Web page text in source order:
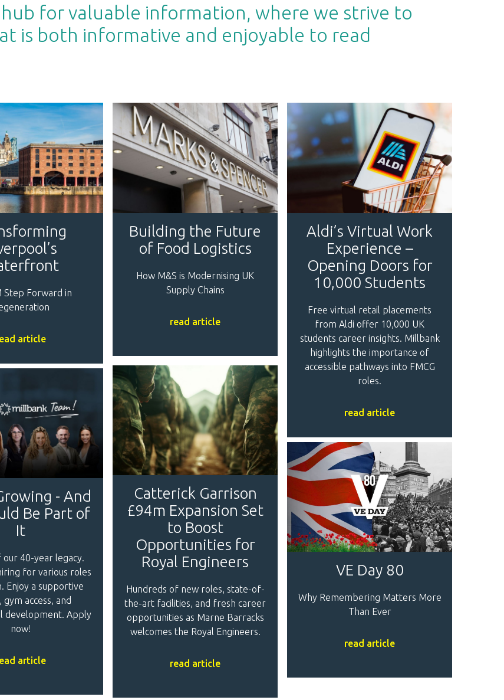
hub for valuable information, where we strive to
is both informative and enjoyable to read
Step Forward in
article
Building the Future
of Food Logistics
How M&S is Modernising UK
Supply Chains
read article
Aldi’s Virtual Work
Experience –
Opening Doors for
10,000 Students
Free virtual retail placements
from Aldi offer 10,000 UK
students career insights. Millbank
highlights the importance of
accessible pathways into FMCG
roles.
read article
Catterick Garrison
£94m Expansion Set
to Boost
Opportunities for
Royal Engineers
Hundreds of new roles, state-of-
the-art facilities, and fresh career
opportunities as Marne Barracks
welcomes the Royal Engineers.
read article
- And
Be Part of
It
40-year legacy.
for various roles
Enjoy a supportive
gym access, and
development. Apply
now!
article
VE Day 80
Why Remembering Matters More
Than Ever
read article